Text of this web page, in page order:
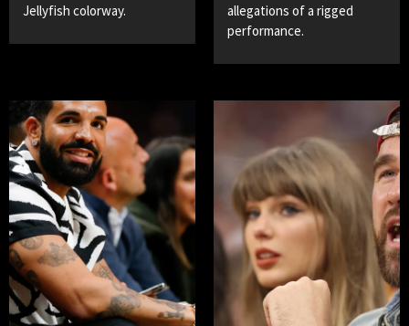
Jellyfish colorway.
allegations of a rigged
performance.